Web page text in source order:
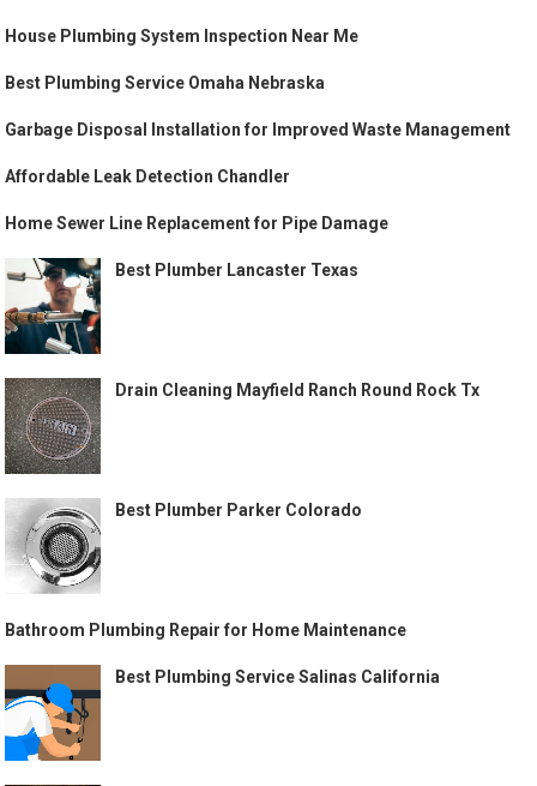
House Plumbing System Inspection Near Me
Best Plumbing Service Omaha Nebraska
Garbage Disposal Installation for Improved Waste Management
Affordable Leak Detection Chandler
Home Sewer Line Replacement for Pipe Damage
Best Plumber Lancaster Texas
Drain Cleaning Mayfield Ranch Round Rock Tx
Best Plumber Parker Colorado
Bathroom Plumbing Repair for Home Maintenance
Best Plumbing Service Salinas California